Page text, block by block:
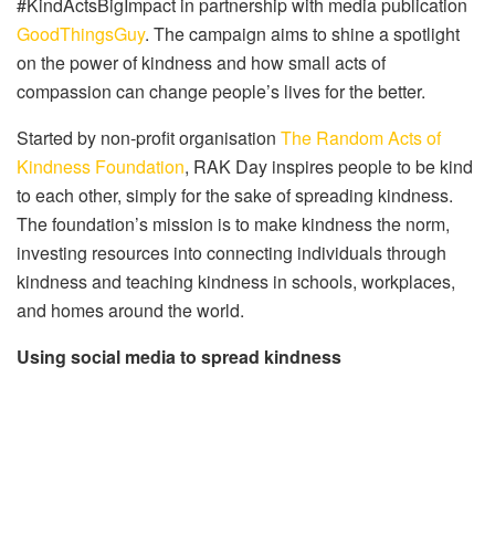
GoodThingsGuy. The campaign aims to shine a spotlight
on the power of kindness and how small acts of
compassion can change people’s lives for the better.
Started by non-profit organisation The Random Acts of
Kindness Foundation, RAK Day inspires people to be kind
to each other, simply for the sake of spreading kindness.
The foundation’s mission is to make kindness the norm,
investing resources into connecting individuals through
kindness and teaching kindness in schools, workplaces,
and homes around the world.
Using social media to spread kindness